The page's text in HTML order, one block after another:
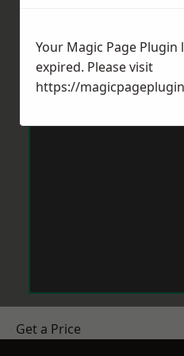
Get a Price
Your Magic Page Plugin
expired. Please visit
https://